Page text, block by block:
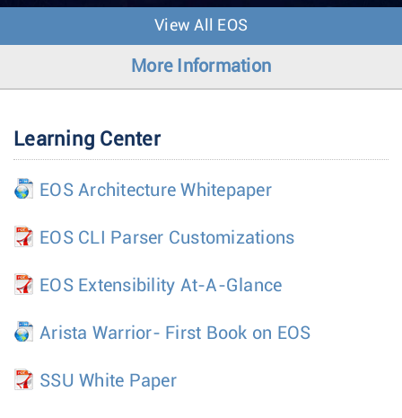
View All EOS
More Information
Learning Center
EOS Architecture Whitepaper
EOS CLI Parser Customizations
EOS Extensibility At-A-Glance
Arista Warrior- First Book on EOS
SSU White Paper